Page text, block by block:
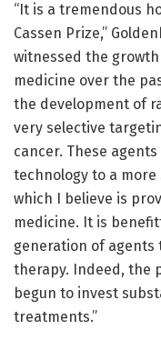
“It is a tremendous
Cassen Prize,”
witnessed the
medicine over the
the development of
very selective
cancer. These
technology to a
which I believe is
medicine. It is
generation of agents
therapy. Indeed, the
begun to invest
treatments.”